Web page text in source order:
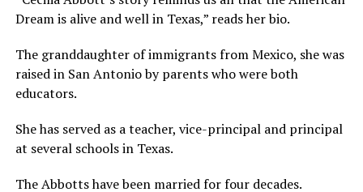
Dream is alive and well in Texas,” reads her bio.
The granddaughter of immigrants from Mexico, she was
raised in San Antonio by parents who were both
educators.
She has served as a teacher, vice-principal and principal
at several schools in Texas.
The Abbotts have been married for four decades.